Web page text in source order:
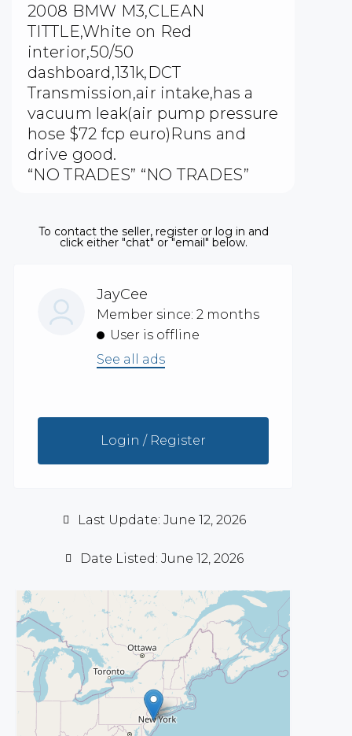
2008 BMW M3,CLEAN
TITTLE,White on Red
interior,50/50
dashboard,131k,DCT
Transmission,air intake,has a
vacuum leak(air pump pressure
hose $72 fcp euro)Runs and
drive good.
“NO TRADES” “NO TRADES”
To contact the seller, register or log in and
click either "chat" or "email" below.
JayCee
Member since: 2 months
User is offline
See all ads
Login / Register
Last Update: June 12, 2026
Date Listed: June 12, 2026